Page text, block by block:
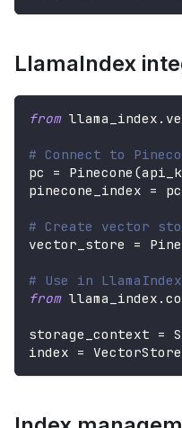
LlamaIndex
from llama_index .
# Connect to
pc = Pinecone (
pinecone_index = pc
# Create vector
vector_store =
# Use in LlamaIndex
from llama_index .
storage_context =
index =